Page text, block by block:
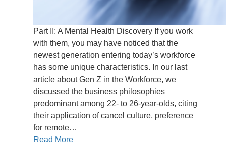
Part II: A Mental Health Discovery If you work
with them, you may have noticed that the
newest generation entering today’s workforce
has some unique characteristics. In our last
article about Gen Z in the Workforce, we
discussed the business philosophies
predominant among 22- to 26-year-olds, citing
their application of cancel culture, preference
for remote…
Read More